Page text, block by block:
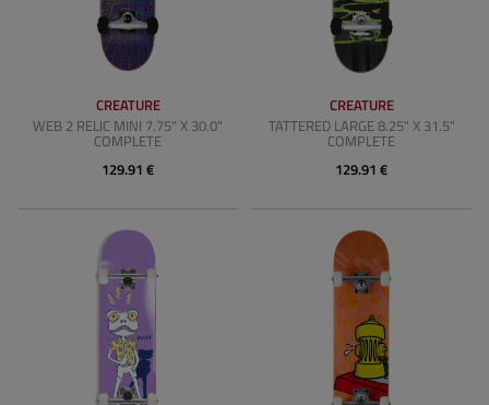
CREATURE
WEB 2 RELIC MINI 7.75" X 30.0"
COMPLETE
129.91 €
CREATURE
TATTERED LARGE 8.25" X 31.5"
COMPLETE
129.91 €